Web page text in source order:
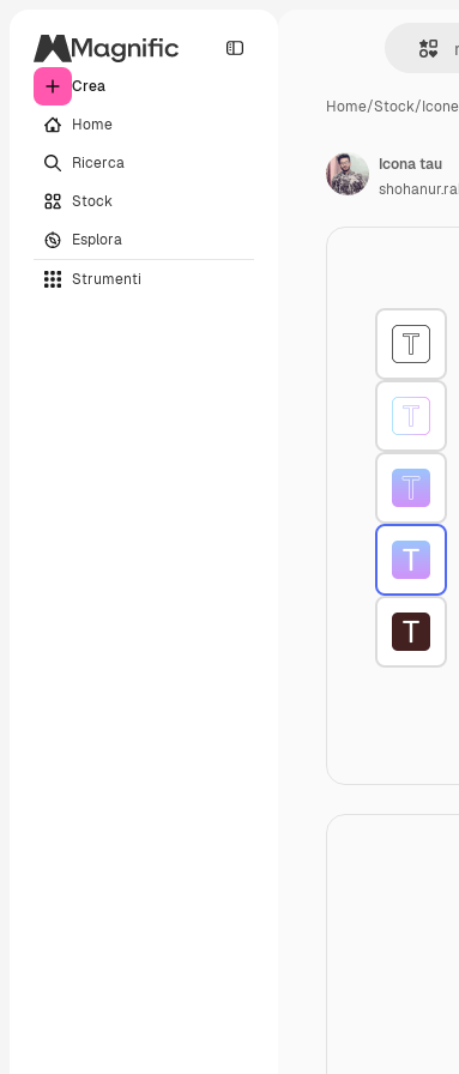
Crea
Home
Ricerca
Stock
Esplora
Strumenti
Home/Stock/Icone
Icona tau